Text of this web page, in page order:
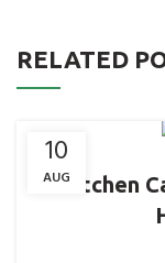
RELATED
10
AUGKitchen